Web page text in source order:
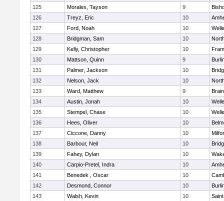
125
Morales, Tayson 9
126
Treyz, Eric 10
127
Ford, Noah 10
128
Bridgman, Sam 10
129
Kelly, Christopher 10
130
Mattson, Quinn 9
131
Palmer, Jackson 10
132
Nelson, Jack 10
133
Ward, Matthew 9
134
Austin, Jonah 10
135
Stempel, Chase 10
136
Hees, Oliver 10
137
Ciccone, Danny 10
138
Barbour, Neil 10
139
Fahey, Dylan 10
140
Carpio-Pretel, Indra 10
141
Benedek , Oscar 10
142
Desmond, Connor 10
143
Walsh, Kevin 10